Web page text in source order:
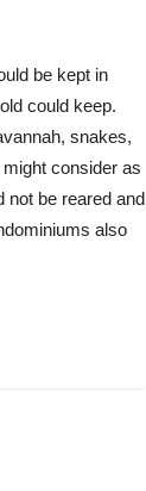
be kept in
could keep.
snakes,
consider as
not be reared and
also